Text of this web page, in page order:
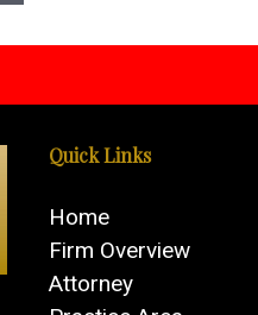
Quick Links
Home
Firm Overview
Attorney